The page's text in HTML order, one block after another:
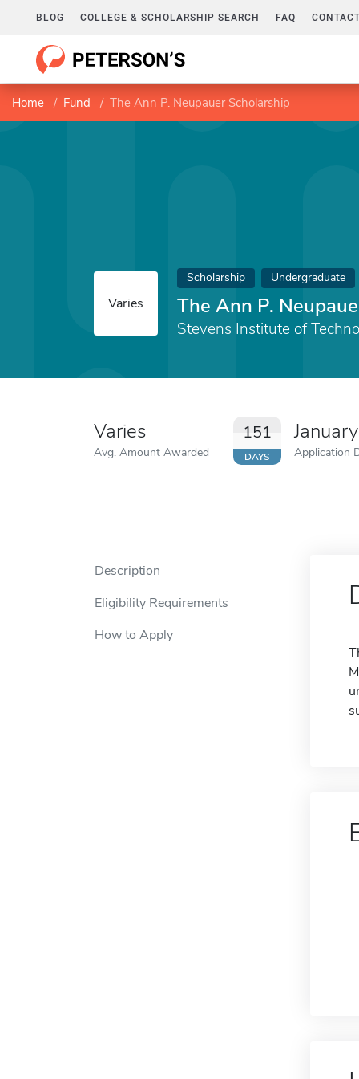
BLOG COLLEGE & SCHOLARSHIP SEARCH FAQ
Home Fund The Ann P. Neupauer Scholarship
Varies
Scholarship Undergraduate
The Ann P.
Stevens Institute of
Varies
Avg. Amount Awarded
151
DAYS Application
Description
Eligibility Requirements
How to Apply